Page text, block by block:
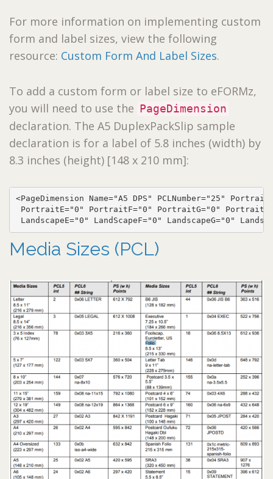
For more information on implementing custom
form and label sizes, view the following
resource: Custom Form And Label Sizes.
To add a custom form or label size to eFORMz,
you will need to use the PageDimension
declaration. The A5 DuplexPackSlip sample
declaration is for a label of 5.8 inches (width) by
8.3 inches (height) [148 x 210 mm]:
<PageDimension Name="A5 DPS" PCLNumber="25"
PortraitE="0" PortraitF="0" PortraitG="0" PortraitH="0"
Media Sizes (PCL)